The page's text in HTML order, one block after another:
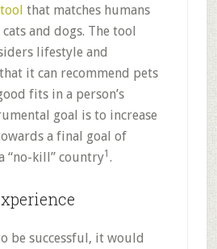
that matches humans
and dogs. The tool
lifestyle and
it can recommend pets
fits in a person’s
goal is to increase
a final goal of
“no-kill” country1 .
be successful, it would